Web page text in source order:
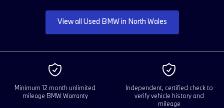
View all Used BMW in North Wales
Minimum 12 month unlimited
mileage BMW Warranty
Independent, certified check to
verify vehicle history and
mileage